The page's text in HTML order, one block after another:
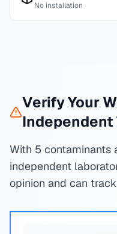
No installation
Verify Your
Independent
With 5 contaminants
independent
opinion and can